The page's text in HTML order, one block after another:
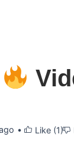
Like (1)